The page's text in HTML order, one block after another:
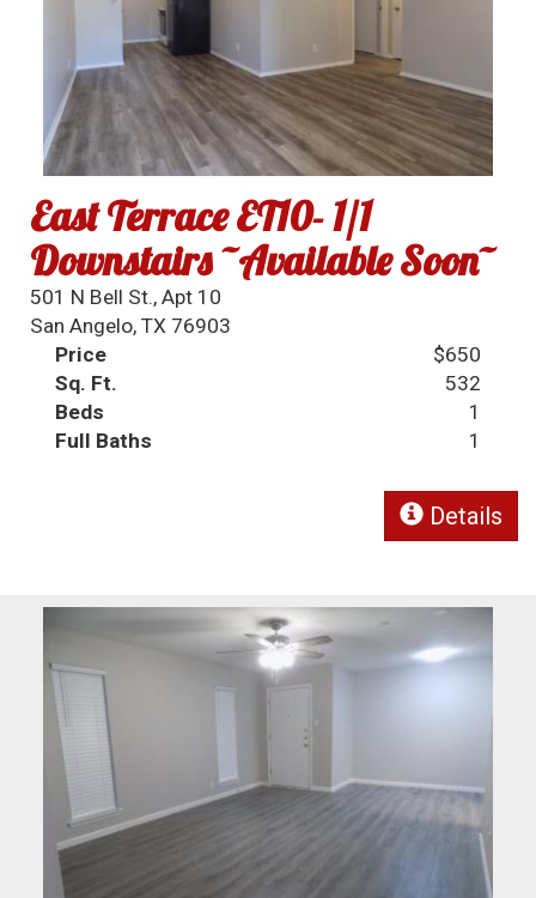
East Terrace ET10- 1/1
Downstairs ~Available Soon~
501 N Bell St., Apt 10
San Angelo, TX 76903
Price
$650
Sq. Ft.
532
Beds
1
Full Baths
1
Details